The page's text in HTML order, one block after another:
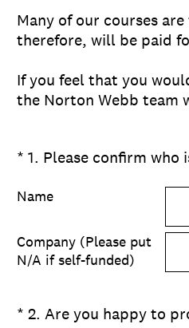
Many of our courses
therefore, will be paid
If you feel that you
the Norton Webb team
* 1. Please confirm who
(Required.)
Name
Company (Please put
N/A if self-funded)
* 2. Are you happy to
(Required.)